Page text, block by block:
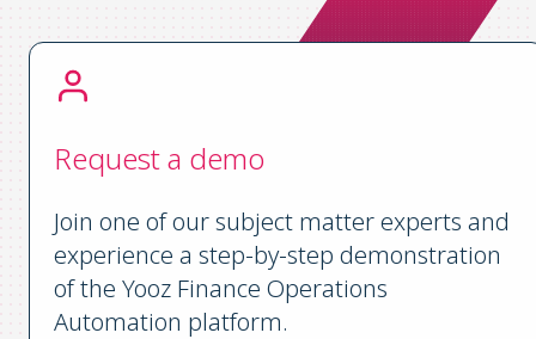
Request a demo
Join one of our subject matter experts and
experience a step-by-step demonstration
of the Yooz Finance Operations
Automation platform.